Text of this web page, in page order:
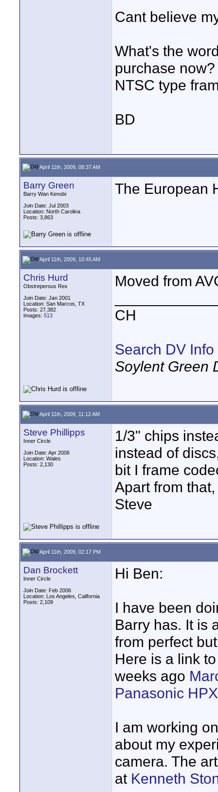
Cant believe
What's the
purchase
NTSC type
BD
April 11th, 2009, 08:37 AM
Barry Green
Barry Wan Kenobi
Join Date: Jul 2003
Location: North Carolina
Posts: 3,863
The European
April 11th, 2009, 10:45 AM
Chris Hurd
Obstreperous Rex
Join Date: Jan 2001
Location: San Marcos, TX
Posts: 27,382
Images: 513
Moved from
CH
Search DV Info
Soylent Green
April 11th, 2009, 11:12 AM
Steve Phillipps
Inner Circle
Join Date: Apr 2006
Location: Wales
Posts: 2,130
1/3" chips
instead of
bit I frame
Apart from
Steve
April 11th, 2009, 02:17 PM
Dan Brockett
Inner Circle
Join Date: Feb 2006
Location: Los Angeles, California
Posts: 2,109
Hi Ben:
I have been
Barry has. It is
from perfect
Here is a link
weeks ago
Panasonic
I am working
about my
camera. The
at Kenneth